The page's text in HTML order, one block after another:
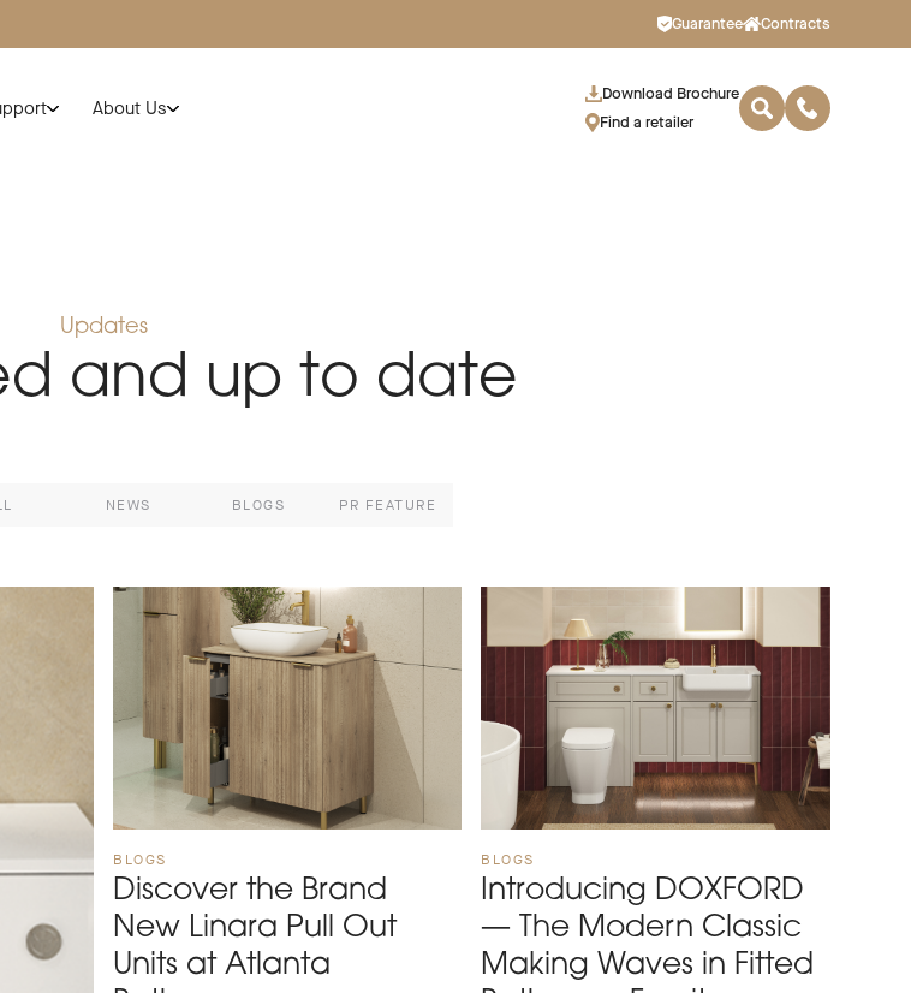
Guarantee Contracts
About Us
Download Brochure
Find a retailer
Updates
and up to date
NEWS BLOGS PR FEATURE
BLOGS
Discover the Brand
New Linara Pull Out
Units at Atlanta
BLOGS
Introducing DOXFORD
— The Modern Classic
Making Waves in Fitted